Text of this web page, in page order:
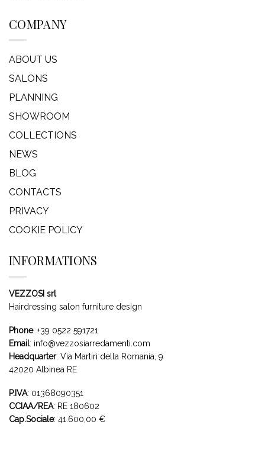
COMPANY
ABOUT US
SALONS
PLANNING
SHOWROOM
COLLECTIONS
NEWS
BLOG
CONTACTS
PRIVACY
COOKIE POLICY
INFORMATIONS
VEZZOSI srl
Hairdressing salon furniture design
Phone: +39 0522 591721
Email: info@vezzosiarredamenti.com
Headquarter: Via Martiri della Romania, 9
42020 Albinea RE
P.IVA: 01368090351
CCIAA/REA: RE 180602
Cap.Sociale: 41.600,00 €